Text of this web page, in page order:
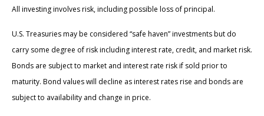
All investing involves risk, including possible loss of principal.
U.S. Treasuries may be considered “safe haven” investments but do
carry some degree of risk including interest rate, credit, and market risk.
Bonds are subject to market and interest rate risk if sold prior to
maturity. Bond values will decline as interest rates rise and bonds are
subject to availability and change in price.